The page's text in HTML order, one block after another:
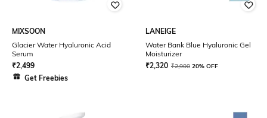
MIXSOON
Glacier Water Hyaluronic Acid
Serum
₹2,499
Get Freebies
LANEIGE
Water Bank Blue Hyaluronic Gel
Moisturizer
₹2,320 ₹2,900 20% OFF